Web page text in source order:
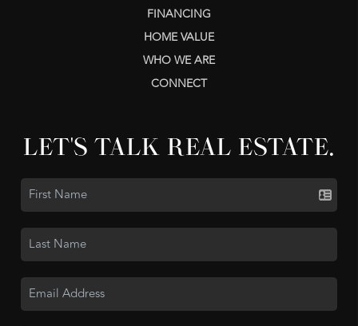
FINANCING
HOME VALUE
WHO WE ARE
CONNECT
LET'S TALK REAL ESTATE.